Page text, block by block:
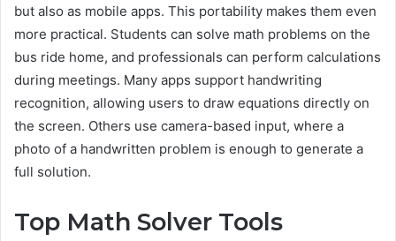
but also as mobile apps. This portability makes them even
more practical. Students can solve math problems on the
bus ride home, and professionals can perform calculations
during meetings. Many apps support handwriting
recognition, allowing users to draw equations directly on
the screen. Others use camera-based input, where a
photo of a handwritten problem is enough to generate a
full solution.
Top Math Solver Tools